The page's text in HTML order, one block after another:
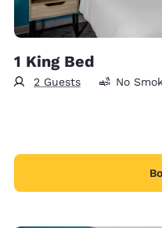
1 King Bed
2 Guests No